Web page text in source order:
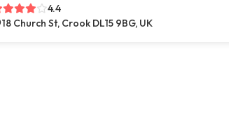
4.4
18 Church St, Crook DL15 9BG, UK